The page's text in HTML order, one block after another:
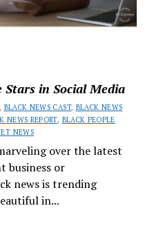
Stars in Social Media
, BLACK NEWS CAST, BLACK NEWS
NEWS REPORT, BLACK PEOPLE
NEWS
over the latest
business or
news is trending
in...